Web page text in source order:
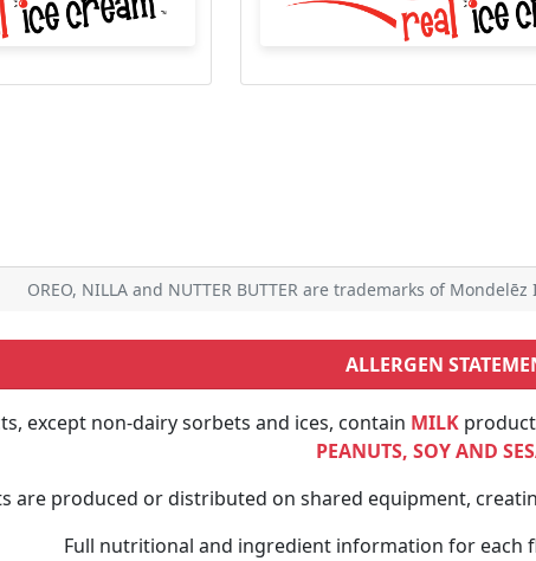
OREO, NILLA and NUTTER BUTTER are trademarks of
ALLERGEN
except non-dairy sorbets and ices, contain MILK
PEANUTS, SOY AND
are produced or distributed on shared equipment,
Full nutritional and ingredient information for each